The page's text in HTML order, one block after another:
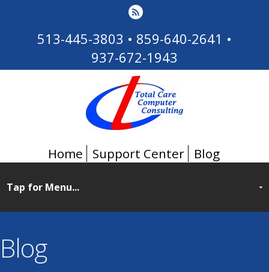
513-445-3803 • 859-640-2641 •
937-672-1943
Home Support Center Blog
Blog